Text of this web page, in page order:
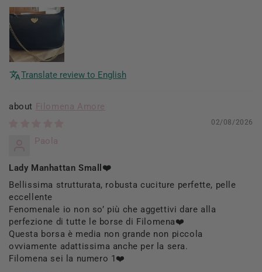
Translate review to English
Filomena Amore
02/08/2026
Paola
Lady Manhattan Small❤️
Bellissima strutturata, robusta cuciture perfette, pelle
eccellente
Fenomenale io non so’ più che aggettivi dare alla
perfezione di tutte le borse di Filomena❤️
Questa borsa è media non grande non piccola
ovviamente adattissima anche per la sera.
Filomena sei la numero 1❤️